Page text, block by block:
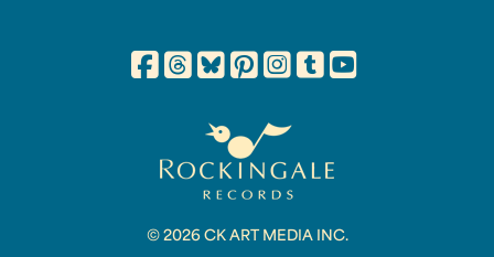
© 2026 CK ART MEDIA INC.